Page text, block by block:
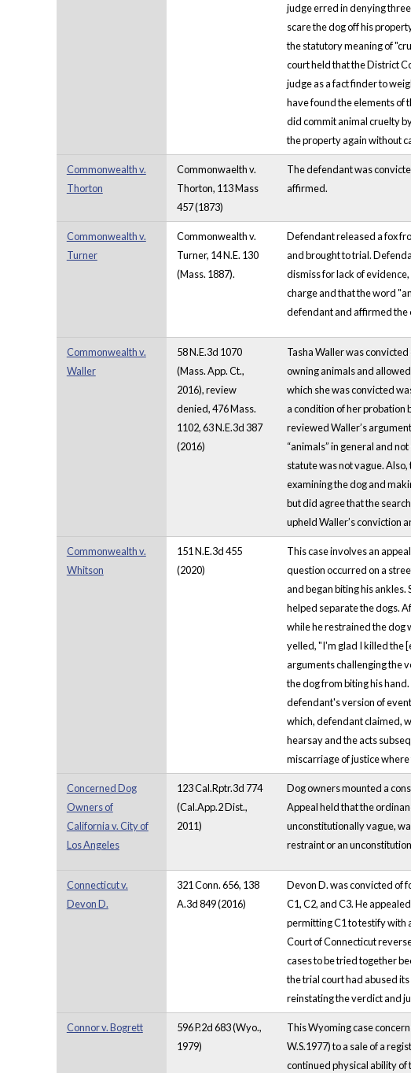
judge erred in denying
scare the dog off his
the statutory meaning of
court held that the District
judge as a fact finder to
have found the elements of
did commit animal cruelty
the property again without
Commonwealth v.
Thorton
Commonwaelth v.
Thorton, 113 Mass
457 (1873)
The defendant was
affirmed.
Commonwealth v.
Turner
Commonwealth v.
Turner, 14 N.E. 130
(Mass. 1887).
Defendant released a fox
and brought to trial.
dismiss for lack of
charge and that the word
defendant and affirmed the
Commonwealth v.
Waller
58 N.E.3d 1070
(Mass. App. Ct.,
2016), review
denied, 476 Mass.
1102, 63 N.E.3d 387
(2016)
Tasha Waller was
owning animals and
which she was convicted
a condition of her probation
reviewed Waller’s
“animals” in general and
statute was not vague.
examining the dog and
but did agree that the
upheld Waller’s conviction
Commonwealth v.
Whitson
151 N.E.3d 455
(2020)
This case involves an
question occurred on a
and began biting his
helped separate the dogs.
while he restrained the dog
yelled, "I'm glad I killed the
arguments challenging the
the dog from biting his
defendant's version of
which, defendant claimed,
hearsay and the acts
miscarriage of justice
Concerned Dog
Owners of
California v. City of
Los Angeles
123 Cal.Rptr.3d 774
(Cal.App.2 Dist.,
2011)
Dog owners mounted a
Appeal held that the
unconstitutionally vague,
restraint or an
Connecticut v.
Devon D.
321 Conn. 656, 138
A.3d 849 (2016)
Devon D. was convicted of
C1, C2, and C3. He
permitting C1 to testify with
Court of Connecticut
cases to be tried together
the trial court had abused
reinstating the verdict and
Connor v. Bogrett
596 P.2d 683 (Wyo.,
1979)
This Wyoming case
W.S.1977) to a sale of a
continued physical ability of